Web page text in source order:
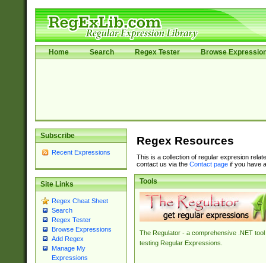
Home Search Regex Tester Browse
Subscribe
Recent Expressions
Site Links
Regex Cheat Sheet
Search
Regex Tester
Browse Expressions
Add Regex
Manage My
Expressions
Regex Resources
This is a collection of regular expresion
contact us via the Contact pageif you have
Tools
The Regulator - a comprehensive .NET tool
testing Regular Expressions.